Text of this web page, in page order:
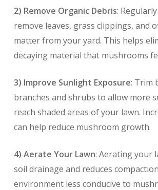
2) Remove Organic Debris:
remove leaves, grass clippings, and
matter from your yard. This helps
decaying material that mushrooms
3) Improve Sunlight Exposure: Trim
branches and shrubs to allow more
reach shaded areas of your lawn.
can help reduce mushroom growth.
4) Aerate Your Lawn: Aerating your
soil drainage and reduces
environment less conducive to